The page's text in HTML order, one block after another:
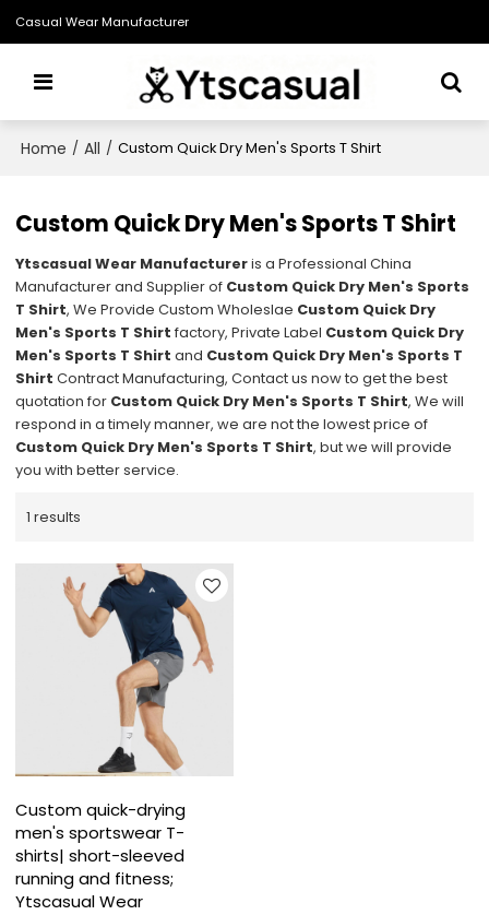
Casual Wear Manufacturer
Home / All / Custom Quick Dry Men's Sports T Shirt
Custom Quick Dry Men's Sports T Shirt
Ytscasual Wear Manufactureris a Professional China
Manufacturer and Supplier of Custom Quick Dry Men's Sports
T Shirt, We Provide Custom Wholeslae Custom Quick Dry
Men's Sports T Shirt factory, Private Label Custom Quick Dry
Men's Sports T Shirt and Custom Quick Dry Men's Sports T
Shirt Contract Manufacturing, Contact us now to get the best
quotation for Custom Quick Dry Men's Sports T Shirt, We will
respond in a timely manner, we are not the lowest price of
Custom Quick Dry Men's Sports T Shirt, but we will provide
you with better service.
1 results
Custom quick-drying
men's sportswear T-
shirts| short-sleeved
running and fitness;
Ytscasual Wear